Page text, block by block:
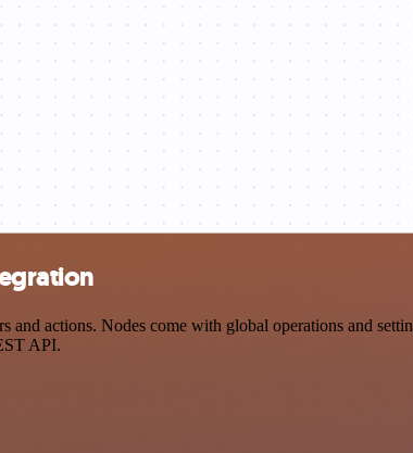
actions. Nodes come with global operations and
API.